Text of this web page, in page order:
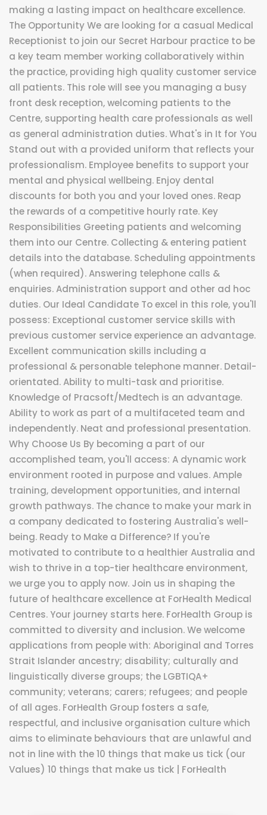
making a lasting impact on healthcare excellence.
The Opportunity We are looking for a casual Medical
Receptionist to join our Secret Harbour practice to be
a key team member working collaboratively within
the practice, providing high quality customer service
all patients. This role will see you managing a busy
front desk reception, welcoming patients to the
Centre, supporting health care professionals as well
as general administration duties. What's in It for You
Stand out with a provided uniform that reflects your
professionalism. Employee benefits to support your
mental and physical wellbeing. Enjoy dental
discounts for both you and your loved ones. Reap
the rewards of a competitive hourly rate. Key
Responsibilities Greeting patients and welcoming
them into our Centre. Collecting & entering patient
details into the database. Scheduling appointments
(when required). Answering telephone calls &
enquiries. Administration support and other ad hoc
duties. Our Ideal Candidate To excel in this role, you'll
possess: Exceptional customer service skills with
previous customer service experience an advantage.
Excellent communication skills including a
professional & personable telephone manner. Detail-
orientated. Ability to multi-task and prioritise.
Knowledge of Pracsoft/Medtech is an advantage.
Ability to work as part of a multifaceted team and
independently. Neat and professional presentation.
Why Choose Us By becoming a part of our
accomplished team, you'll access: A dynamic work
environment rooted in purpose and values. Ample
training, development opportunities, and internal
growth pathways. The chance to make your mark in
a company dedicated to fostering Australia's well-
being. Ready to Make a Difference? If you're
motivated to contribute to a healthier Australia and
wish to thrive in a top-tier healthcare environment,
we urge you to apply now. Join us in shaping the
future of healthcare excellence at ForHealth Medical
Centres. Your journey starts here. ForHealth Group is
committed to diversity and inclusion. We welcome
applications from people with: Aboriginal and Torres
Strait Islander ancestry; disability; culturally and
linguistically diverse groups; the LGBTIQA+
community; veterans; carers; refugees; and people
of all ages. ForHealth Group fosters a safe,
respectful, and inclusive organisation culture which
aims to eliminate behaviours that are unlawful and
not in line with the 10 things that make us tick (our
Values) 10 things that make us tick | ForHealth